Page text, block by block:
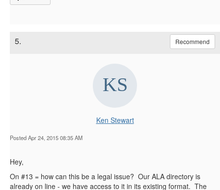
5. Recommend
Ken Stewart
Posted Apr 24, 2015 08:35 AM
Hey,
On #13 = how can this be a legal issue? Our ALA directory is
already on line - we have access to it in its existing format. The